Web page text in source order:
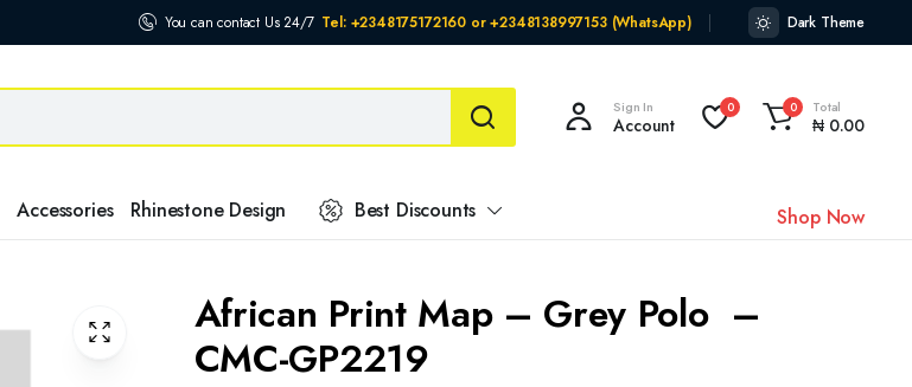
You can contact Us 24/7 Tel: +2348175172160 or +2348138997153 (WhatsApp) Dark Theme
Sign In
Account
0 0 Total
₦0.00
Accessories Rhinestone Design Best Discounts Shop Now
African Print Map – Grey Polo –
CMC-GP2219